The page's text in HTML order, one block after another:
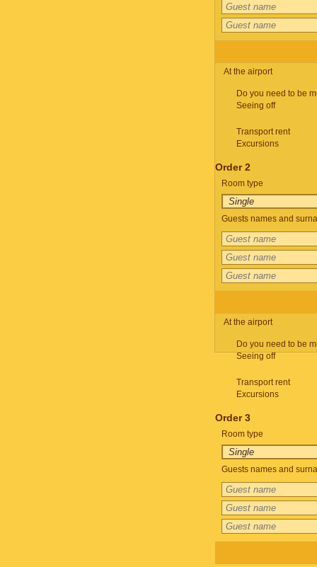
At the airport
Do you need to be
Seeing off
Transport rent
Excursions
Order 2
Room type
Guests names and
At the airport
Do you need to be
Seeing off
Transport rent
Excursions
Order 3
Room type
Guests names and